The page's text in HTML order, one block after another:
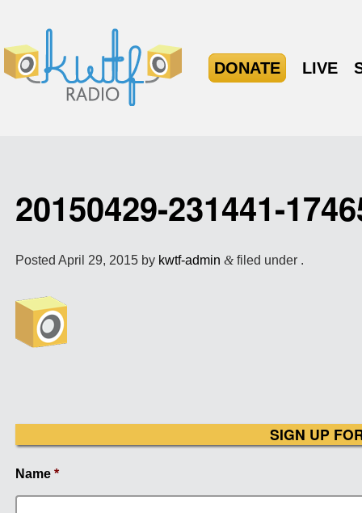
DONATE LIVE
20150429-231441-
PostedApril 29, 2015 by kwtf-admin &filed under .
SIGN UP
Name *